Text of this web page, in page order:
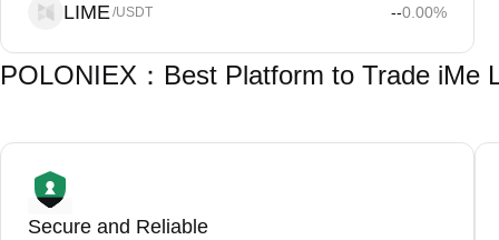
LIME/USDT --0.00%
POLONIEX：Best Platform to Trade iMe
Secure and Reliable